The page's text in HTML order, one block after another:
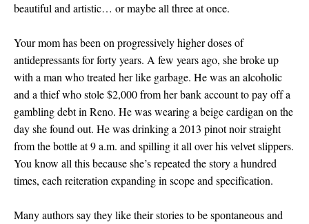
beautiful and artistic… or maybe all three at once.
Your mom has been on progressively higher doses of
antidepressants for forty years. A few years ago, she broke up
with a man who treated her like garbage. He was an alcoholic
and a thief who stole $2,000 from her bank account to pay off a
gambling debt in Reno. He was wearing a beige cardigan on the
day she found out. He was drinking a 2013 pinot noir straight
from the bottle at 9 a.m. and spilling it all over his velvet slippers.
You know all this because she’s repeated the story a hundred
times, each reiteration expanding in scope and specification.
Many authors say they like their stories to be spontaneous and